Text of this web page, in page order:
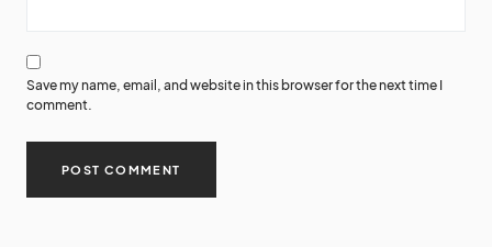
Save my name, email, and website in this browser for the next time I
comment.